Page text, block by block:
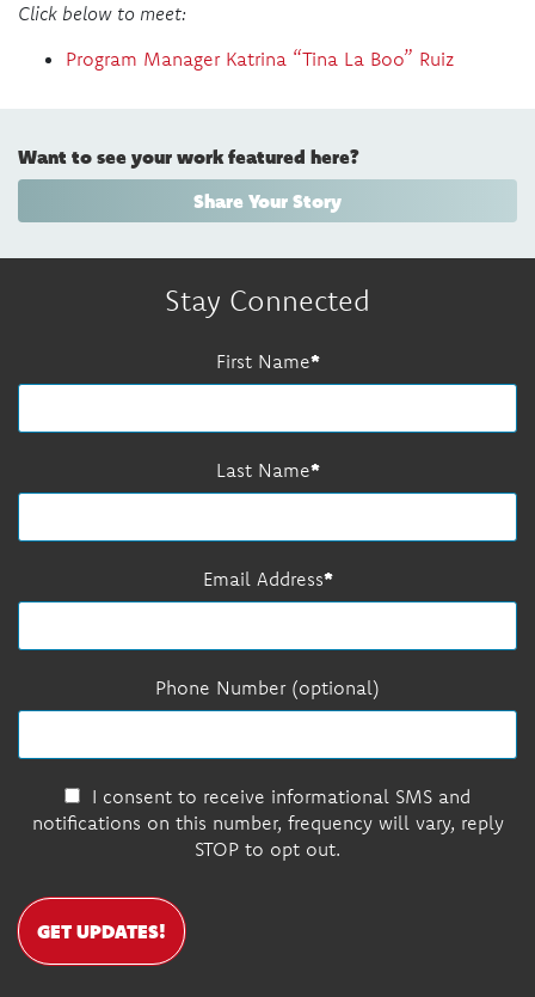
Click below to meet:
Program Manager Katrina “Tina La Boo” Ruiz
Want to see your work featured here?
Share Your Story
Stay Connected
First Name
Last Name
Email Address
Phone Number (optional)
I consent to receive informational SMS and
notifications on this number, frequency will vary, reply
STOP to opt out.
GET UPDATES!